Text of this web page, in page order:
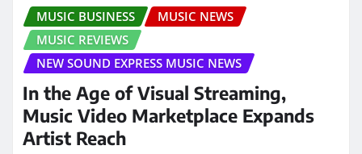
MUSIC BUSINESS
MUSIC NEWS
MUSIC REVIEWS
NEW SOUND EXPRESS MUSIC NEWS
In the Age of Visual Streaming,
Music Video Marketplace Expands
Artist Reach